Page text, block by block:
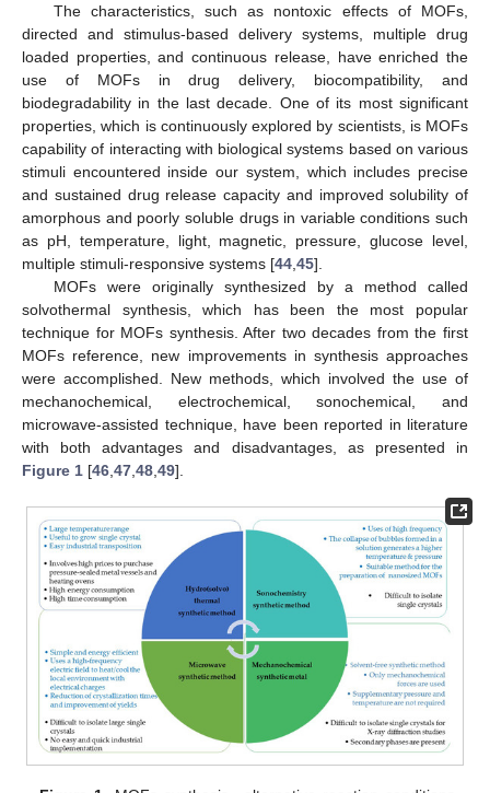
The characteristics, such as nontoxic effects of MOFs,
directed and stimulus-based delivery systems, multiple drug
loaded properties, and continuous release, have enriched the
use of MOFs in drug delivery, biocompatibility, and
biodegradability in the last decade. One of its most significant
properties, which is continuously explored by scientists, is MOFs
capability of interacting with biological systems based on various
stimuli encountered inside our system, which includes precise
and sustained drug release capacity and improved solubility of
amorphous and poorly soluble drugs in variable conditions such
as pH, temperature, light, magnetic, pressure, glucose level,
multiple stimuli-responsive systems [44 45].
MOFs were originally synthesized by a method called
solvothermal synthesis, which has been the most popular
technique for MOFs synthesis. After two decades from the first
MOFs reference, new improvements in synthesis approaches
were accomplished. New methods, which involved the use of
mechanochemical, electrochemical, sonochemical, and
microwave-assisted technique, have been reported in literature
with both advantages and disadvantages, as presented in
Figure 1 [46 47 48 49].